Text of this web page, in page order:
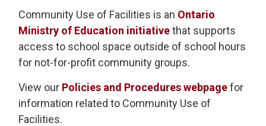
Community Use of Facilities is an Ontario
Ministry of Education initiativethat supports
access to school space outside of school hours
for not-for-profit community groups.
View our Policies and Procedures webpagefor
information related to Community Use of
Facilities.